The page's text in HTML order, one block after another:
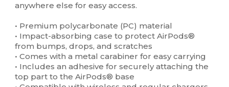
anywhere else for easy access.
• Premium polycarbonate (PC) material
• Impact-absorbing case to protect AirPods®
from bumps, drops, and scratches
• Comes with a metal carabiner for easy carrying
• Includes an adhesive for securely attaching the
top part to the AirPods® base